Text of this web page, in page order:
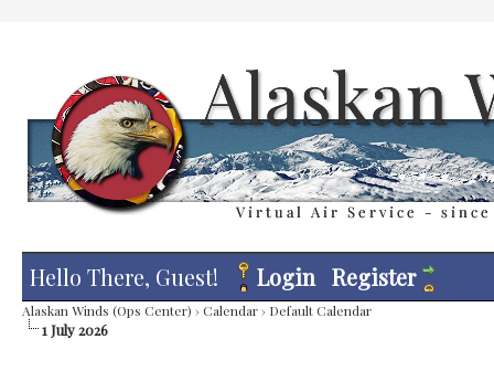
Hello There, Guest! Login Register
Alaskan Winds (Ops Center) ›Calendar› Default Calendar
1 July 2026